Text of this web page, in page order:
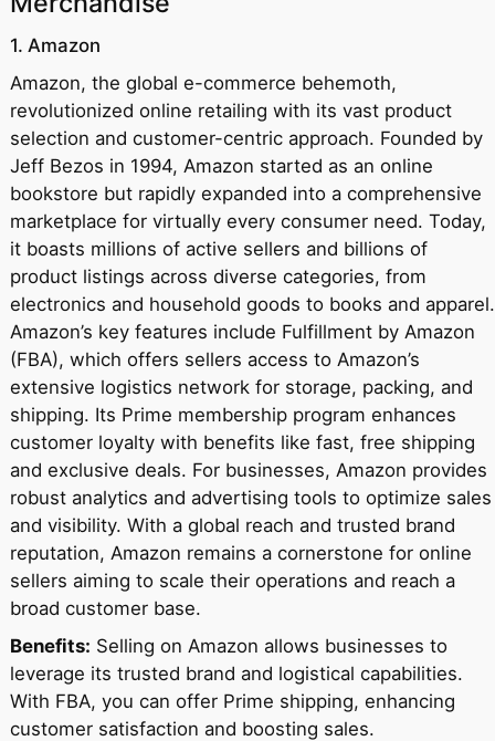
1. Amazon
Amazon, the global e-commerce behemoth,
revolutionized online retailing with its vast product
selection and customer-centric approach. Founded by
Jeff Bezos in 1994, Amazon started as an online
bookstore but rapidly expanded into a comprehensive
marketplace for virtually every consumer need. Today,
it boasts millions of active sellers and billions of
product listings across diverse categories, from
electronics and household goods to books and apparel.
Amazon’s key features include Fulfillment by Amazon
(FBA), which offers sellers access to Amazon’s
extensive logistics network for storage, packing, and
shipping. Its Prime membership program enhances
customer loyalty with benefits like fast, free shipping
and exclusive deals. For businesses, Amazon provides
robust analytics and advertising tools to optimize sales
and visibility. With a global reach and trusted brand
reputation, Amazon remains a cornerstone for online
sellers aiming to scale their operations and reach a
broad customer base.
Benefits: Selling on Amazon allows businesses to
leverage its trusted brand and logistical capabilities.
With FBA, you can offer Prime shipping, enhancing
customer satisfaction and boosting sales.